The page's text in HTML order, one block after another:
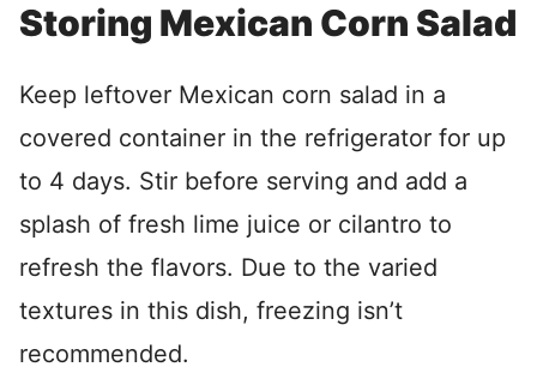
Storing Mexican Corn Salad
Keep leftover Mexican corn salad in a
covered container in the refrigerator for up
to 4 days. Stir before serving and add a
splash of fresh lime juice or cilantro to
refresh the flavors. Due to the varied
textures in this dish, freezing isn’t
recommended.